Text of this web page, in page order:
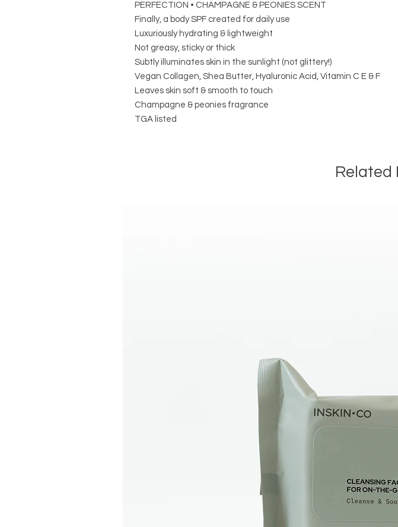
PERFECTION • CHAMPAGNE & PEONIES SCENT
Finally, a body SPF created for daily use
Luxuriously hydrating & lightweight
Not greasy, sticky or thick
Subtly illuminates skin in the sunlight (not glittery!)
Vegan Collagen, Shea Butter, Hyaluronic Acid, Vitamin C E & F
Leaves skin soft & smooth to touch
Champagne & peonies fragrance
TGA listed
Related